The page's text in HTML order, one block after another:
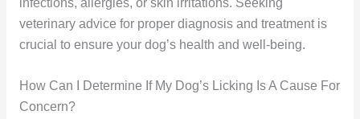
veterinary advice for proper diagnosis and treatment is
crucial to ensure your dog’s health and well-being.
How Can I Determine If My Dog’s Licking Is A Cause For
Concern?